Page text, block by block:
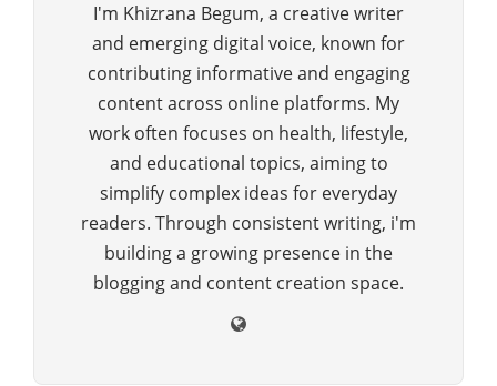
I'm Khizrana Begum, a creative writer
and emerging digital voice, known for
contributing informative and engaging
content across online platforms. My
work often focuses on health, lifestyle,
and educational topics, aiming to
simplify complex ideas for everyday
readers. Through consistent writing, i'm
building a growing presence in the
blogging and content creation space.